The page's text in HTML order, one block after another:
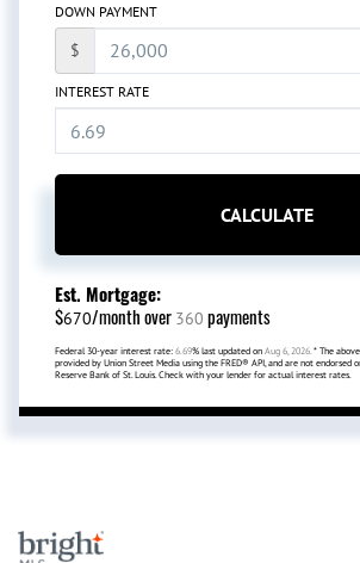
DOWN PAYMENT
$
INTEREST RATE
CALCULATE
Est. Mortgage:
$670/month over 360 payments
Federal 30-year interest rate: 6.69% last updated on Aug 6, 2026. * The
provided by Union Street Media using the FRED® API, and are not endorsed
Reserve Bank of St. Louis. Check with your lender for actual interest rates.